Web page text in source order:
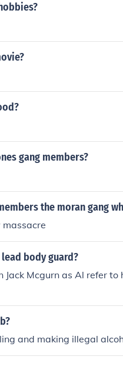
gang members?
the moran gang
body guard?
Jack Mcgurn as Al refer
and making illegal